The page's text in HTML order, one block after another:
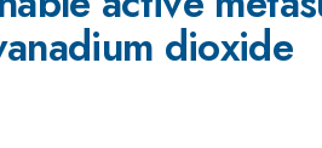
dioxide